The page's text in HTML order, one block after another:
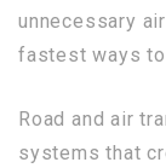
unnecessary
fastest ways
Road and air
systems that